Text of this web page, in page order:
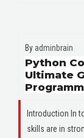
By adminbrain
Python
Ultimate
Introduction In
skills are in